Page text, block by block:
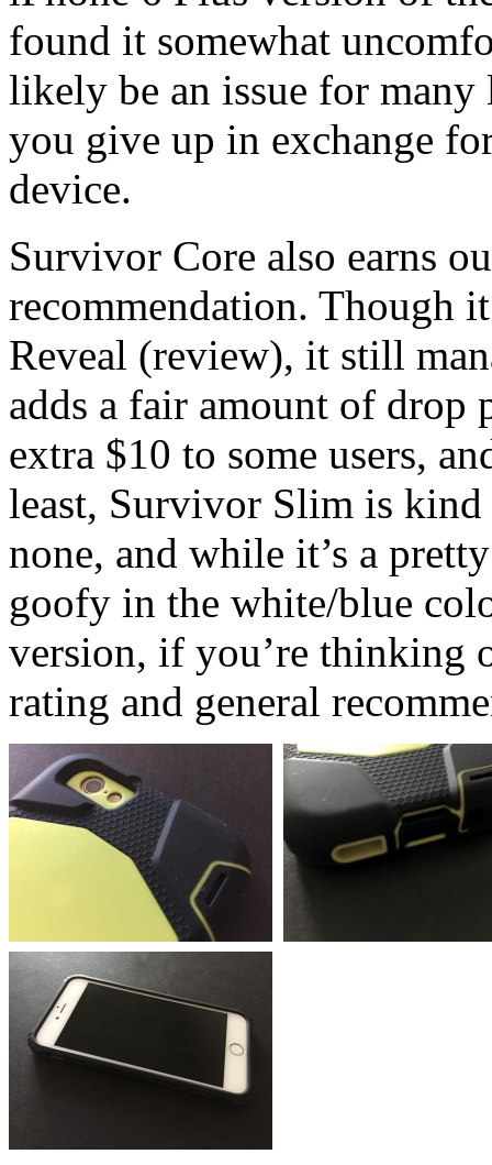
found it somewhat
likely be an issue for many
you give up in exchange
device.
Survivor Core also earns
recommendation. Though
Reveal (review), it still
adds a fair amount of
extra $10 to some users,
least, Survivor Slim is
none, and while it’s a
goofy in the white/blue
version, if you’re thinking
rating and general